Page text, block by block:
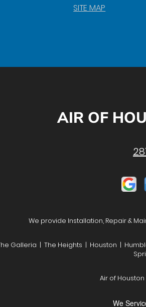
SITE MAP
AIR OF
We provide Installation, Repair &
Galleria | The Heights | Houston |
Air of Houston
We